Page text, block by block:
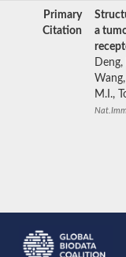
Primary
Citation
a
M.I.,